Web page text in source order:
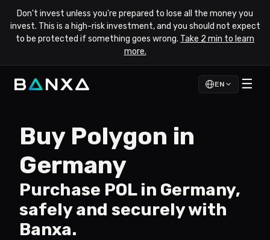
Don't invest unless you're prepared to lose all the money you
invest. This is a high-risk investment, and you should not expect
to be protected if something goes wrong. Take 2 min to learn
more.
EN ☰
Buy Polygon in
Germany
Purchase POL in Germany,
safely and securely with
Banxa.